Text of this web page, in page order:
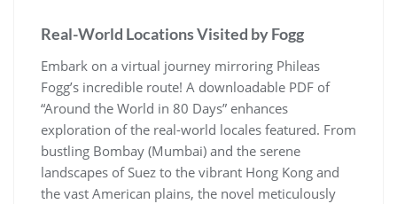
Real-World Locations Visited by Fogg
Embark on a virtual journey mirroring Phileas
Fogg’s incredible route! A downloadable PDF of
“Around the World in 80 Days” enhances
exploration of the real-world locales featured. From
bustling Bombay (Mumbai) and the serene
landscapes of Suez to the vibrant Hong Kong and
the vast American plains, the novel meticulously